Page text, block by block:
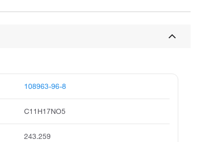
108963-96-8
C11H17NO5
243.259